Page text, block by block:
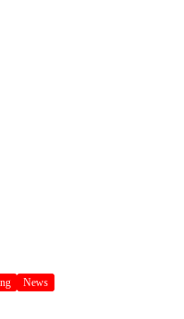
News